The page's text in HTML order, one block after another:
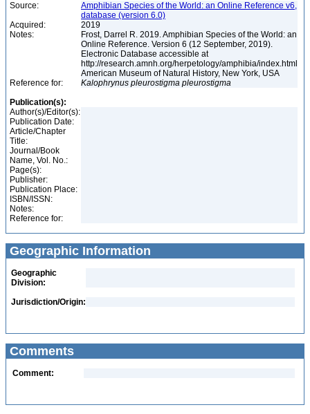
Source:
Amphibian Species of the World: an Online Reference v6,
database (version 6.0)
Acquired:
2019
Notes:
Frost, Darrel R. 2019. Amphibian Species of the World: an
Online Reference. Version 6 (12 September, 2019).
Electronic Database accessible at
http://research.amnh.org/herpetology/amphibia/index.html
American Museum of Natural History, New York, USA
Reference for:
Kalophrynus pleurostigma pleurostigma
Publication(s):
Author(s)/Editor(s):
Publication Date:
Article/Chapter
Title:
Journal/Book
Name, Vol. No.:
Page(s):
Publisher:
Publication Place:
ISBN/ISSN:
Notes:
Reference for:
Geographic Information
Geographic
Division:
Jurisdiction/Origin:
Comments
Comment: